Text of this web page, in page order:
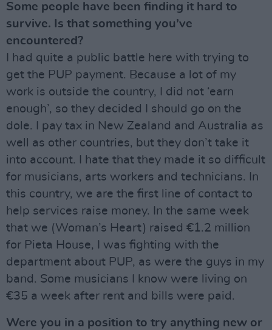
Some people have been finding it hard to
survive. Is that something you’ve
encountered?
I had quite a public battle here with trying to
get the PUP payment. Because a lot of my
work is outside the country, I did not ‘earn
enough’, so they decided I should go on the
dole. I pay tax in New Zealand and Australia as
well as other countries, but they don’t take it
into account. I hate that they made it so difficult
for musicians, arts workers and technicians. In
this country, we are the first line of contact to
help services raise money. In the same week
that we (Woman’s Heart) raised €1.2 million
for Pieta House, I was fighting with the
department about PUP, as were the guys in my
band. Some musicians I know were living on
€35 a week after rent and bills were paid.
Were you in a position to try anything new or